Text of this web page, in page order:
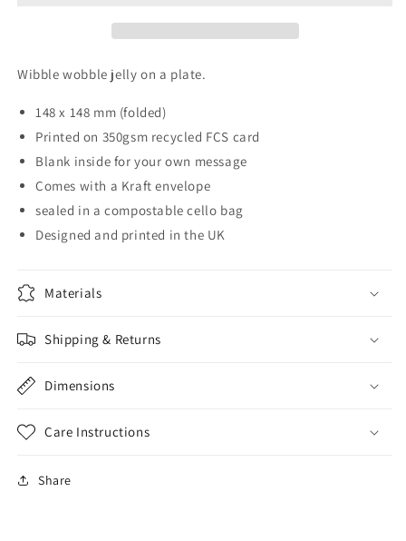
Wibble wobble jelly on a plate.
148 x 148 mm (folded)
Printed on 350gsm recycled FCS card
Blank inside for your own message
Comes with a Kraft envelope
sealed in a compostable cello bag
Designed and printed in the UK
Materials
Shipping & Returns
Dimensions
Care Instructions
Share